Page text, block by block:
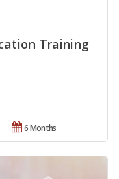
Training
6 Months